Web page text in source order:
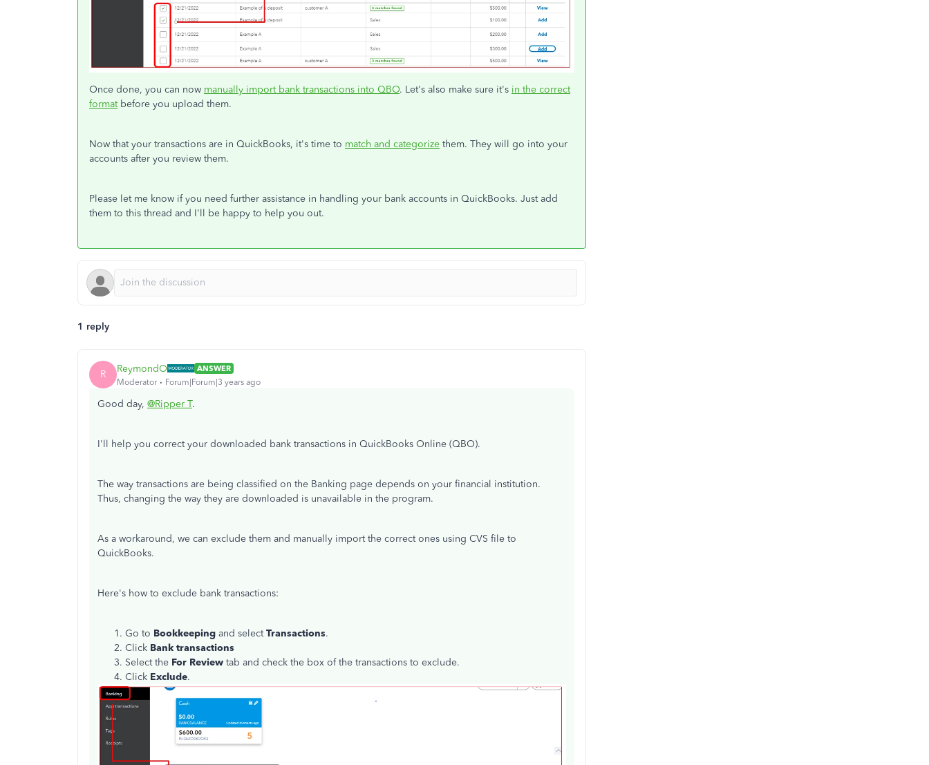
Once done, you can now manually import bank transactions into QBO. Let's also make sure it's in the correct
formatbefore you upload them.
Now that your transactions are in QuickBooks, it's time to match and categorize them. They will go into your
accounts after you review them.
Please let me know if you need further assistance in handling your bank accounts in QuickBooks. Just add
them to this thread and I'll be happy to help you out.
1 reply
R ReymondO
ANSWER
Moderator
Forum|Forum|3 years ago
Good day, @Ripper T.
I'll help you correct your downloaded bank transactions in QuickBooks Online (QBO).
The way transactions are being classified on the Banking page depends on your financial institution.
Thus, changing the way they are downloaded is unavailable in the program.
As a workaround, we can exclude them and manually import the correct ones using CVS file to
QuickBooks.
Here's how to exclude bank transactions:
Go to Bookkeeping and selectTransactions.
Click Bank transactions
Select the For Review tab and check the box of the transactions to exclude.
Click Exclude.